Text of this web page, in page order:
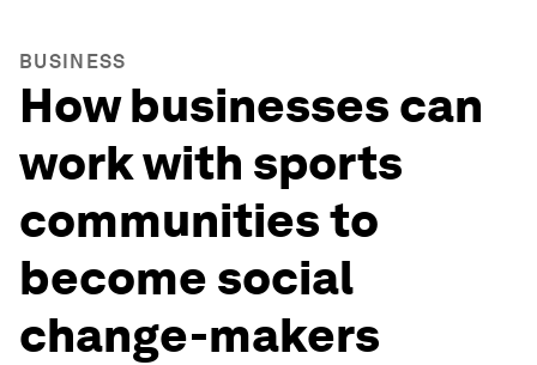
BUSINESS
How businesses can
work with sports
communities to
become social
change-makers